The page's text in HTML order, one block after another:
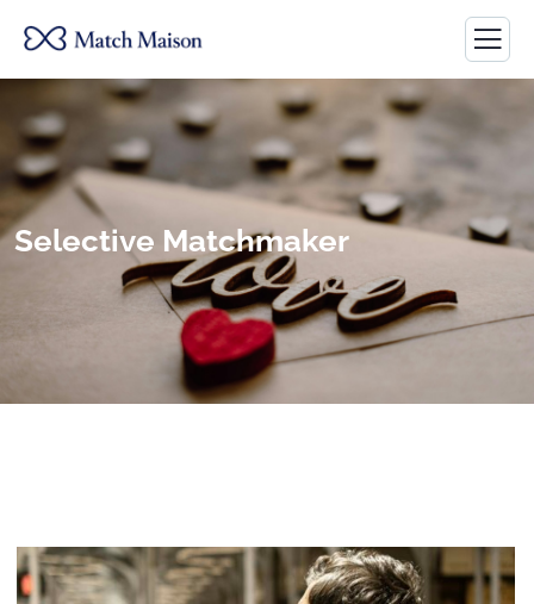
Selective Matchmaker